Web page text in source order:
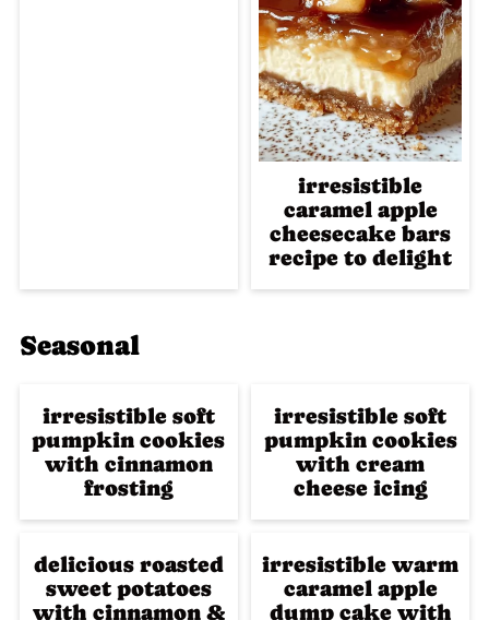
irresistible
caramel apple
cheesecake bars
recipe to delight
Seasonal
irresistible soft
pumpkin cookies
with cinnamon
frosting
irresistible soft
pumpkin cookies
with cream
cheese icing
delicious roasted
sweet potatoes
with cinnamon &
irresistible warm
caramel apple
dump cake with